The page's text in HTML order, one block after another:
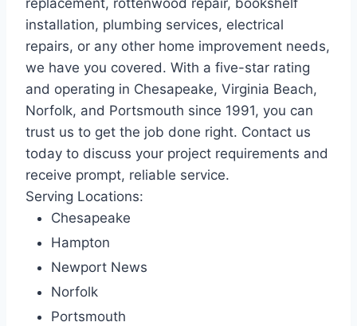
replacement, rottenwood repair, bookshelf
installation, plumbing services, electrical
repairs, or any other home improvement needs,
we have you covered. With a five-star rating
and operating in Chesapeake, Virginia Beach,
Norfolk, and Portsmouth since 1991, you can
trust us to get the job done right. Contact us
today to discuss your project requirements and
receive prompt, reliable service.
Serving Locations:
Chesapeake
Hampton
Newport News
Norfolk
Portsmouth